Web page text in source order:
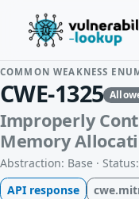
COMMON WEAKNESS
CWE-1325
Improperly
Memory
Abstraction: Base ·
API response